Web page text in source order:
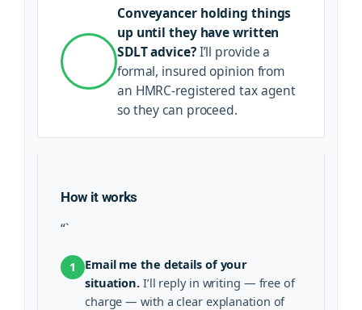
Conveyancer holding things
up until they have written
SDLT advice?I’ll provide a
formal, insured opinion from
an HMRC-registered tax agent
so they can proceed.
How it works
“`
1
Email me the details of your
situation. I’ll reply in writing — free of
charge — with a clear explanation of